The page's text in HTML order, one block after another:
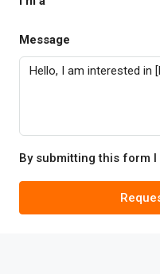
Message
By submitting this form I